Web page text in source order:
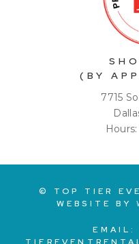
(BY
7715
© TOP TIER
WEBSITE BY
EMAIL: